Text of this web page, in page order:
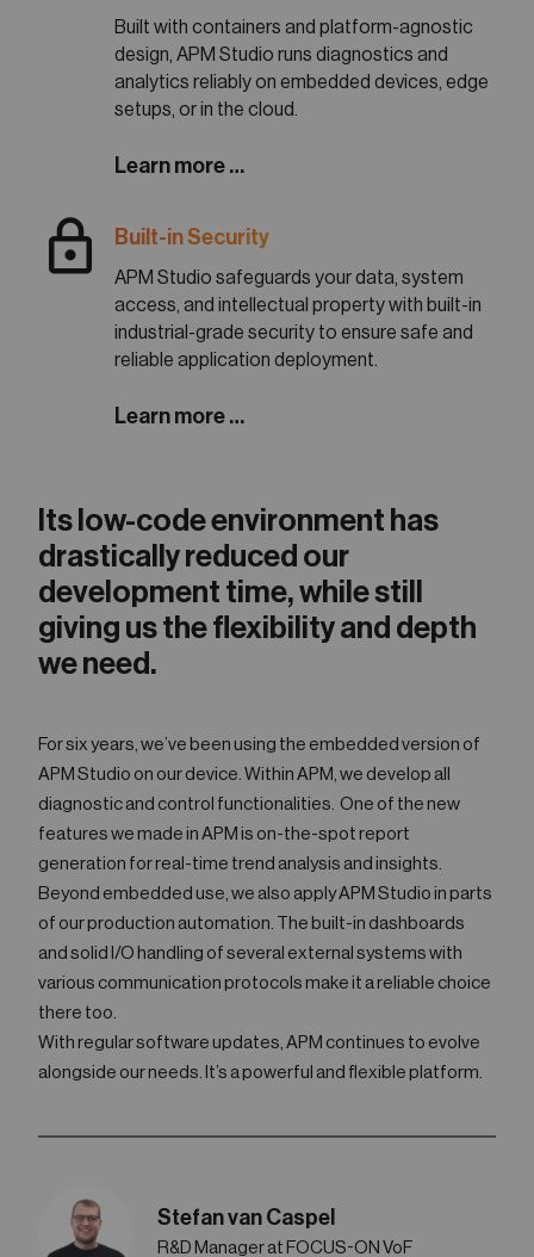
Built with containers and platform-agnostic
design, APM Studio runs diagnostics and
analytics reliably on embedded devices, edge
setups, or in the cloud.
Learn more …
lock Built-in Security
APM Studio safeguards your data, system
access, and intellectual property with built-in
industrial-grade security to ensure safe and
reliable application deployment.
Learn more …
Its low-code environment has
drastically reduced our
development time, while still
giving us the flexibility and depth
we need.
For six years, we’ve been using the embedded version of
APM Studio on our device. Within APM, we develop all
diagnostic and control functionalities. One of the new
features we made in APM is on-the-spot report
generation for real-time trend analysis and insights.
Beyond embedded use, we also apply APM Studio in parts
of our production automation. The built-in dashboards
and solid I/O handling of several external systems with
various communication protocols make it a reliable choice
there too.
With regular software updates, APM continues to evolve
alongside our needs. It’s a powerful and flexible platform.
Stefan van Caspel
R&D Manager at FOCUS-ON VoF